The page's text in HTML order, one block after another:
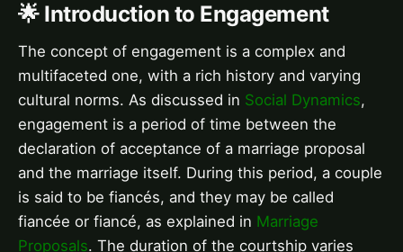
🌟 Introduction to Engagement
The concept of engagement is a complex and
multifaceted one, with a rich history and varying
cultural norms. As discussed in Social Dynamics,
engagement is a period of time between the
declaration of acceptance of a marriage proposal
and the marriage itself. During this period, a couple
is said to be fiancés, and they may be called
fiancée or fiancé, as explained in Marriage
Proposals. The duration of the courtship varies